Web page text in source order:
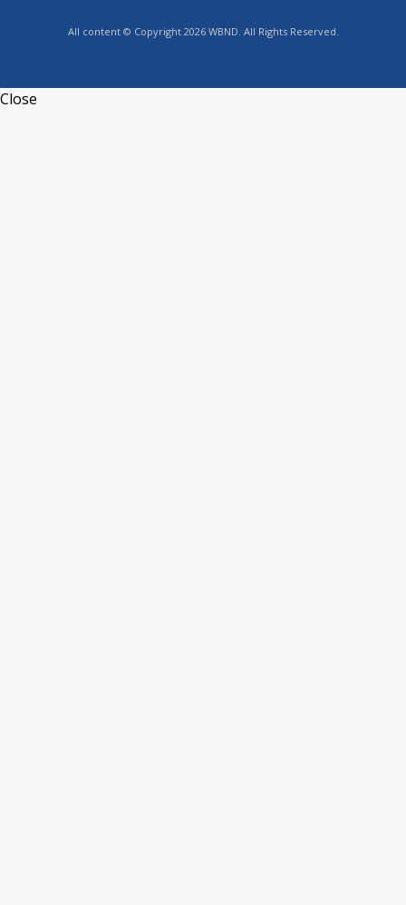
All content © Copyright 2026 WBND. All Rights Reserved.
Close